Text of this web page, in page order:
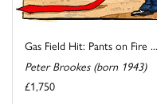
Gas Field Hit: Pants on Fire ...
Peter Brookes (born 1943)
£1,750